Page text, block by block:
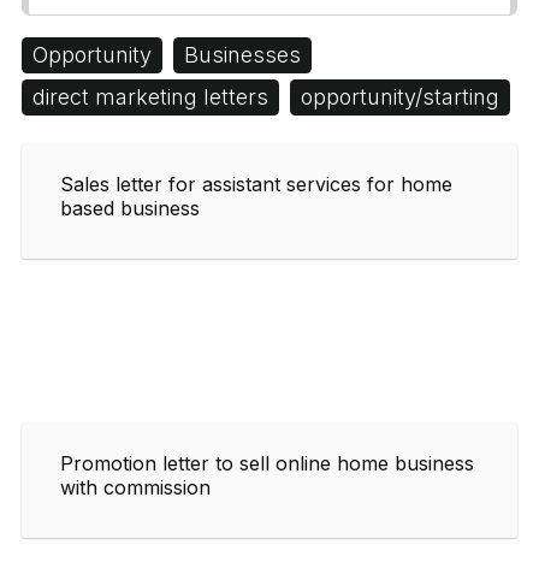
Opportunity
Businesses
direct marketing letters
opportunity/starting
Sales letter for assistant services for home
based business
Promotion letter to sell online home business
with commission